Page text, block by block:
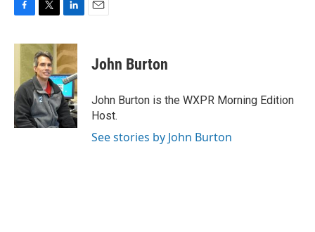
c
o
o
k
i
t
t
e
r
n
k
e
d
I
n
John Burton
John Burton is the WXPR Morning Edition
Host.
See stories by John Burton